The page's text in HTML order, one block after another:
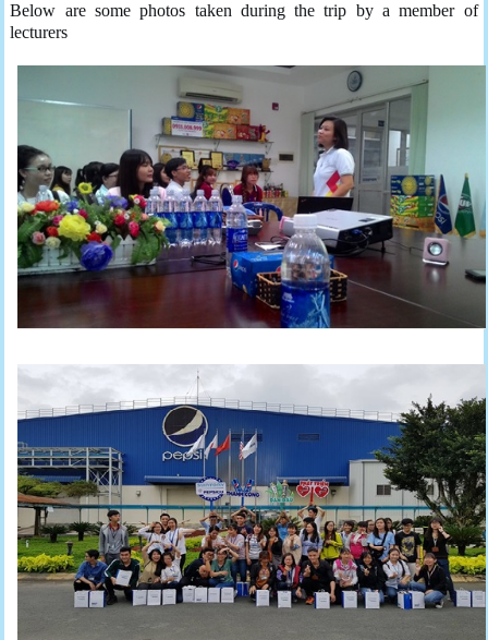
Below are some photos taken during the trip by a member of
lecturers